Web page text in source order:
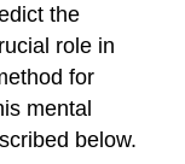
the
role in
for
mental
below.